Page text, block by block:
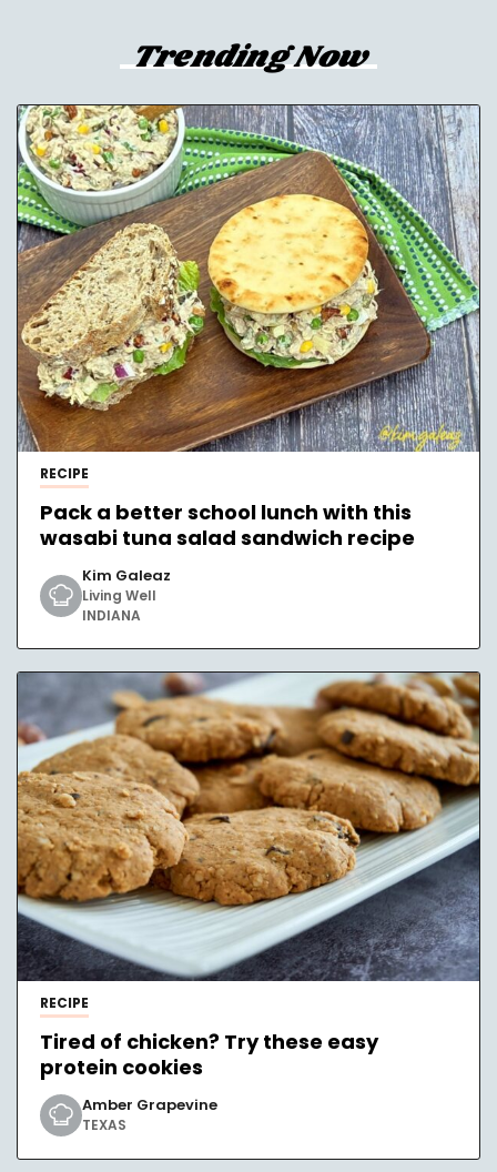
Trending Now
RECIPE
Pack a better school lunch with this
wasabi tuna salad sandwich recipe
Kim Galeaz
Living Well
INDIANA
RECIPE
Tired of chicken? Try these easy
protein cookies
Amber Grapevine
TEXAS